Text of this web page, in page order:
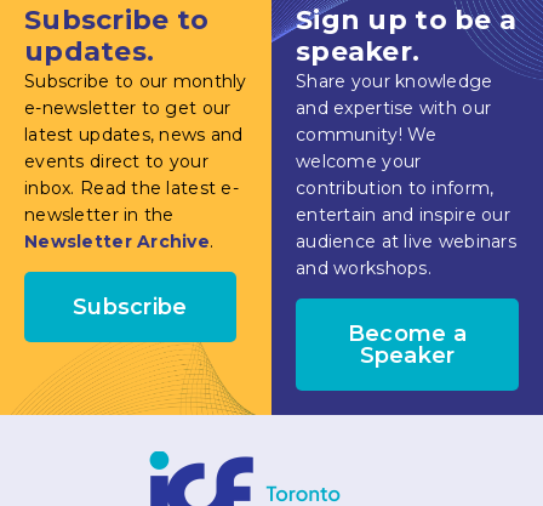
Subscribe to
updates.
Subscribe to our monthly
e-newsletter to get our
latest updates, news and
events direct to your
inbox. Read the latest e-
newsletter in the
Newsletter Archive.
Subscribe
Sign up to be a
speaker.
Share your knowledge
and expertise with our
community! We
welcome your
contribution to inform,
entertain and inspire our
audience at live webinars
and workshops.
Become a
Speaker